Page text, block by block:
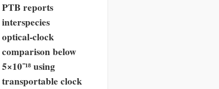
PTB reports
interspecies
optical‑clock
comparison below
5×10⁻¹⁸ using
transportable clock